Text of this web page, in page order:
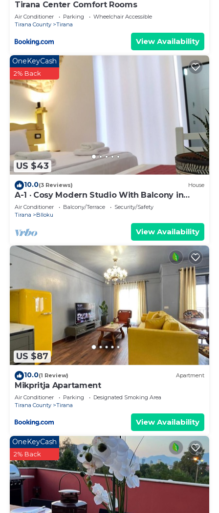
Tirana Center Comfort Rooms
Air Conditioner Parking
Wheelchair Accessible
Tirana County
Tirana
View Availability
US $43
OneKeyCash
2% Back
10.0(3 Reviews) House
A-1 · Cosy Modern Studio With Balcony in
Blloku
Air Conditioner Balcony/Terrace
Security/Safety
Tirana
Blloku
View Availability
US $87
10.0(1 Review) Apartment
Mikpritja Apartament
Air Conditioner Parking
Designated Smoking Area
Tirana County
Tirana
View Availability
OneKeyCash
2% Back